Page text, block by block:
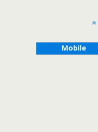
Mobile